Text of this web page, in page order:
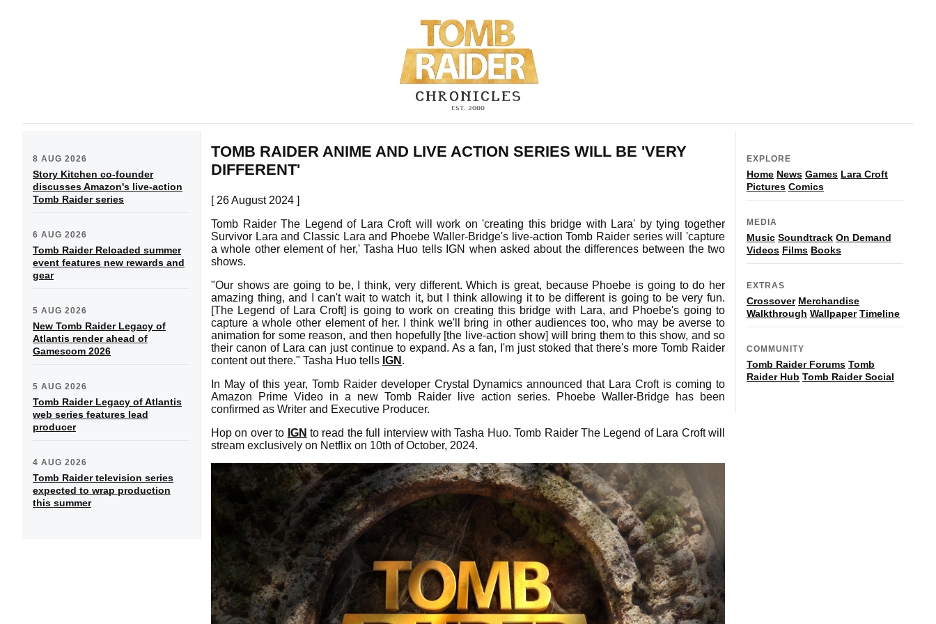
8 AUG 2026
Story Kitchen co-founder
discusses Amazon's live-action
Tomb Raider series
6 AUG 2026
Tomb Raider Reloaded summer
event features new rewards and
gear
5 AUG 2026
New Tomb Raider Legacy of
Atlantis render ahead of
Gamescom 2026
5 AUG 2026
Tomb Raider Legacy of Atlantis
web series features lead
producer
4 AUG 2026
Tomb Raider television series
expected to wrap production
this summer
TOMB RAIDER ANIME AND LIVE ACTION SERIES WILL BE 'VERY
DIFFERENT'
[ 26 August 2024 ]
Tomb Raider The Legend of Lara Croft will work on 'creating this bridge with Lara' by tying together
Survivor Lara and Classic Lara and Phoebe Waller-Bridge's live-action Tomb Raider series will 'capture
a whole other element of her,' Tasha Huo tells IGN when asked about the differences between the two
shows.
"Our shows are going to be, I think, very different. Which is great, because Phoebe is going to do her
amazing thing, and I can't wait to watch it, but I think allowing it to be different is going to be very fun.
[The Legend of Lara Croft] is going to work on creating this bridge with Lara, and Phoebe's going to
capture a whole other element of her. I think we'll bring in other audiences too, who may be averse to
animation for some reason, and then hopefully [the live-action show] will bring them to this show, and so
their canon of Lara can just continue to expand. As a fan, I'm just stoked that there's more Tomb Raider
content out there." Tasha Huo tells IGN .
In May of this year, Tomb Raider developer Crystal Dynamics announced that Lara Croft is coming to
Amazon Prime Video in a new Tomb Raider live action series. Phoebe Waller-Bridge has been
confirmed as Writer and Executive Producer.
Hop on over to IGN to read the full interview with Tasha Huo. Tomb Raider The Legend of Lara Croft will
stream exclusively on Netflix on 10th of October, 2024.
EXPLORE
Home News Games Lara Croft
Pictures Comics
MEDIA
Music Soundtrack On Demand
Videos Films Books
EXTRAS
Crossover Merchandise
Walkthrough Wallpaper Timeline
COMMUNITY
Tomb Raider Forums Tomb
Raider Hub Tomb Raider Social